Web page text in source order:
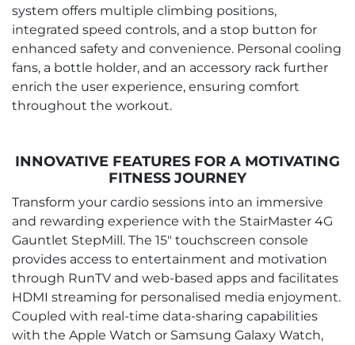
system offers multiple climbing positions,
integrated speed controls, and a stop button for
enhanced safety and convenience. Personal cooling
fans, a bottle holder, and an accessory rack further
enrich the user experience, ensuring comfort
throughout the workout.
INNOVATIVE FEATURES FOR A MOTIVATING
FITNESS JOURNEY
Transform your cardio sessions into an immersive
and rewarding experience with the StairMaster 4G
Gauntlet StepMill. The 15" touchscreen console
provides access to entertainment and motivation
through RunTV and web-based apps and facilitates
HDMI streaming for personalised media enjoyment.
Coupled with real-time data-sharing capabilities
with the Apple Watch or Samsung Galaxy Watch,